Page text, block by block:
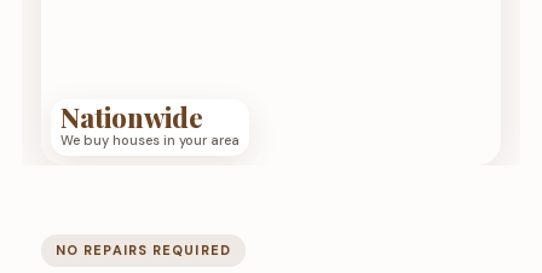
Nationwide
We buy houses in your area
NO REPAIRS REQUIRED